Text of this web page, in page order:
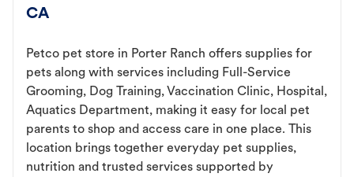
CA
Petco pet store in Porter Ranch offers supplies for
pets along with services including Full-Service
Grooming, Dog Training, Vaccination Clinic, Hospital,
Aquatics Department, making it easy for local pet
parents to shop and access care in one place. This
location brings together everyday pet supplies,
nutrition and trusted services supported by